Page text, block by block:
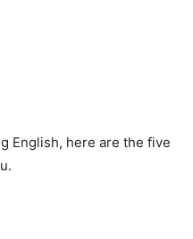
English, here are the five